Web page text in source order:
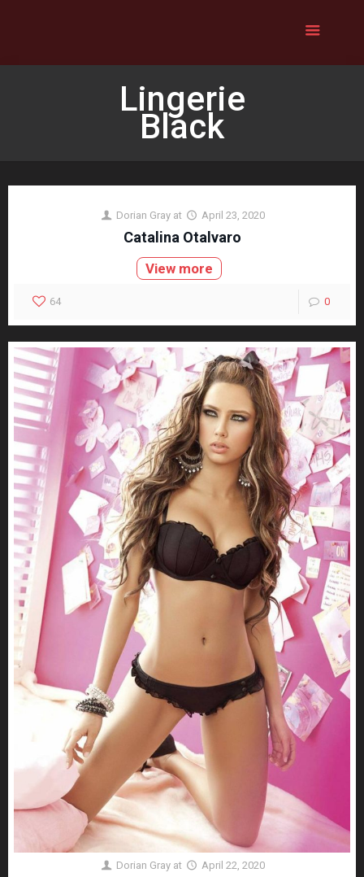
Lingerie
Black
Dorian Gray at April 23, 2020
Catalina Otalvaro
View more
64 0
Dorian Gray at April 22, 2020